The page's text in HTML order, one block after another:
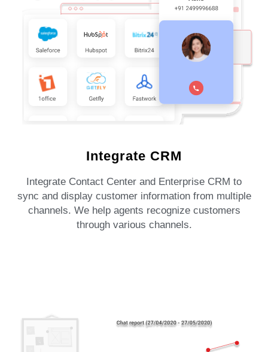
Integrate CRM
Integrate Contact Center and Enterprise CRM to
sync and display customer information from multiple
channels. We help agents recognize customers
through various channels.